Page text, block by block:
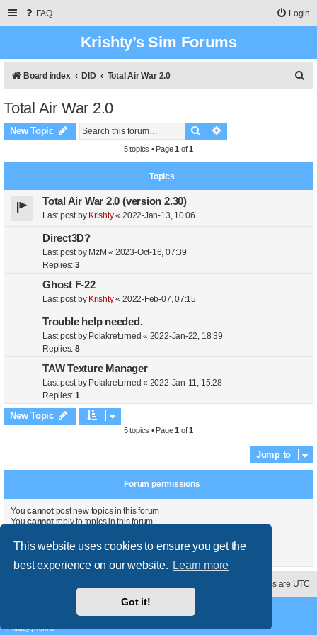
This website uses cookies to ensure you get the
best experience on our website. Learn more
Got it!
FAQ Login
Krishty’s Sim Forums
Board index DID Total Air War 2.0
Total Air War 2.0
New Topic Search
5 topics • Page1 of1
Topics
Total Air War 2.0 (version 2.30)
Last post by Krishty« 2022-Jan-13, 10:06
Direct3D?
Last post by MzM « 2023-Oct-16, 07:39
Replies:3
Ghost F-22
Last post by Krishty« 2022-Feb-07, 07:15
Trouble help needed.
Last post by Polakreturned « 2022-Jan-22, 18:39
Replies:8
TAW Texture Manager
Last post by Polakreturned « 2022-Jan-11, 15:28
Replies:1
New Topic
5 topics • Page1 of1
Jump to
Forum permissions
Youcannotpost new topics in this forum
Youcannotreply to topics in this forum
Youcannotdelete your posts in this forum
All times are UTC
Privacy|Terms